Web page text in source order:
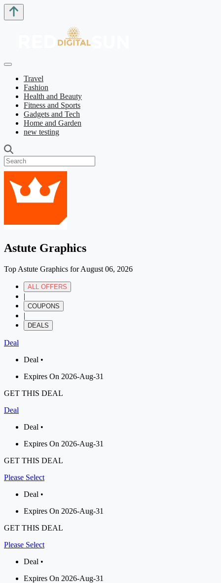
Travel
Fashion
Health and Beauty
Fitness and Sports
Gadgets and Tech
Home and Garden
new testing
Astute Graphics
Top Astute Graphics for August 06, 2026
ALL OFFERS
|
COUPONS
|
DEALS
Deal
Deal •
Expires On 2026-Aug-31
GET THIS DEAL
Deal
Deal •
Expires On 2026-Aug-31
GET THIS DEAL
Please Select
Deal •
Expires On 2026-Aug-31
GET THIS DEAL
Please Select
Deal •
Expires On 2026-Aug-31